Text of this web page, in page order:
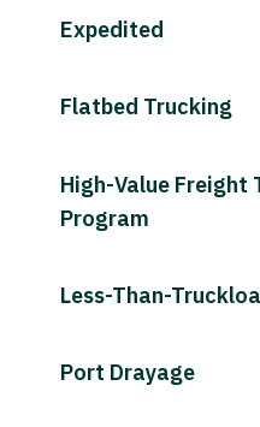
Expedited
Flatbed Trucking
High-Value
Program
Less-Than-
Port Drayage